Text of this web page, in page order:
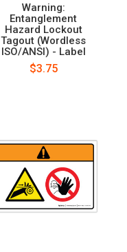
Warning:
Entanglement
Hazard Lockout
Tagout (Wordless
ISO/ANSI) - Label
$3.75